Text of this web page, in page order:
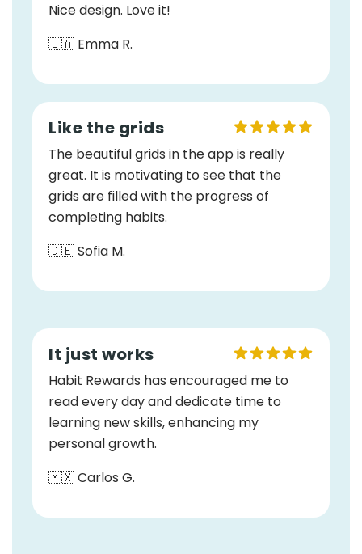
Nice design. Love it!
🇨🇦 Emma R.
Like the grids
The beautiful grids in the app is really
great. It is motivating to see that the
grids are filled with the progress of
completing habits.
🇩🇪 Sofia M.
It just works
Habit Rewards has encouraged me to
read every day and dedicate time to
learning new skills, enhancing my
personal growth.
🇲🇽 Carlos G.